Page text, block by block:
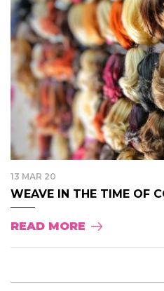
13 MAR 20
WEAVE IN THE TIME OF
READ MORE